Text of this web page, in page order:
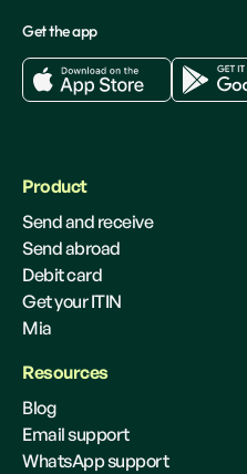
Get the app
Product
Send and receive
Send abroad
Debit card
Get your ITIN
Mia
Resources
Blog
Email support
WhatsApp support